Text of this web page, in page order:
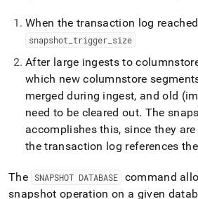
When the transaction log
snapshot trigger size
After large ingests to
which new columnstore
merged during ingest, and old
need to be cleared out. The
accomplishes this, since they
the transaction log references
The SNAPSHOT DATABASE
command
snapshot operation on a given